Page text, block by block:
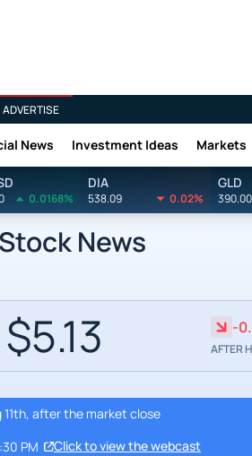
ADVERTISE
News Investment Ideas Markets
0.0168%
DIA
538.09 0.02%
GLD
390.00
News
$5.13 -
AFTER
11th, after the market close
PM Click to view the webcast